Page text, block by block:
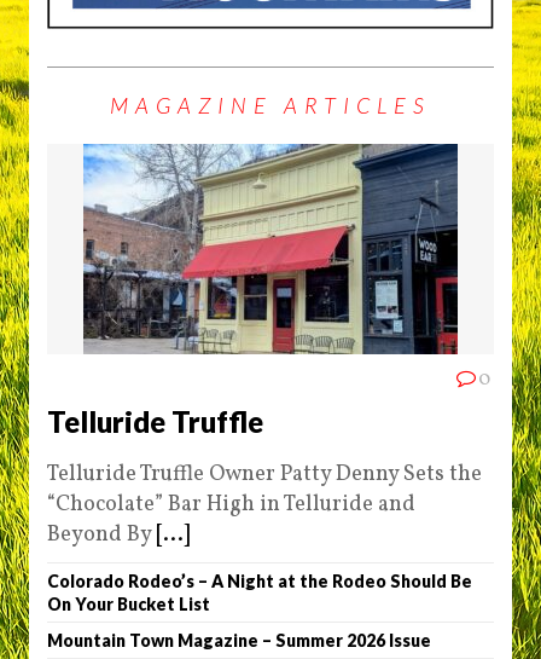
MAGAZINE ARTICLES
0
Telluride Truffle
Telluride Truffle Owner Patty Denny Sets the
“Chocolate” Bar High in Telluride and
Beyond By [...]
Colorado Rodeo’s – A Night at the Rodeo Should Be
On Your Bucket List
Mountain Town Magazine – Summer 2026 Issue